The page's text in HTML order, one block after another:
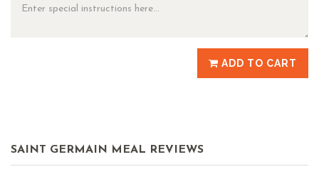
ADD TO CART
SAINT GERMAIN MEAL REVIEWS